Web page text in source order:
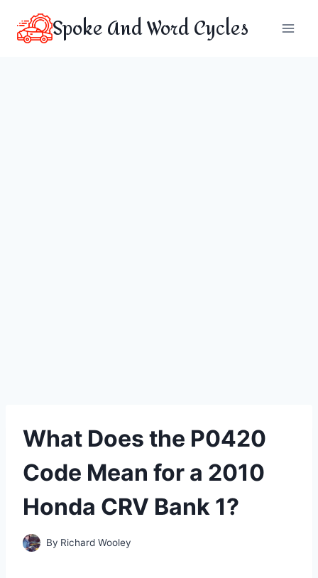
content
Spoke And Word Cycles
What Does the P0420
Code Mean for a 2010
Honda CRV Bank 1?
By Richard Wooley